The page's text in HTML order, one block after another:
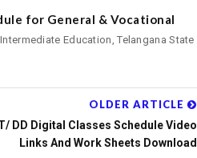
for General & Vocational
Education, Telangana State
OLDER ARTICLE
DD Digital Classes Schedule Video
Links And Work Sheets Download